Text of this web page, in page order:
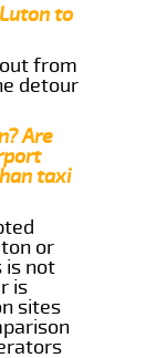
to
from
detour
Are
taxi
or
is not
is
sites